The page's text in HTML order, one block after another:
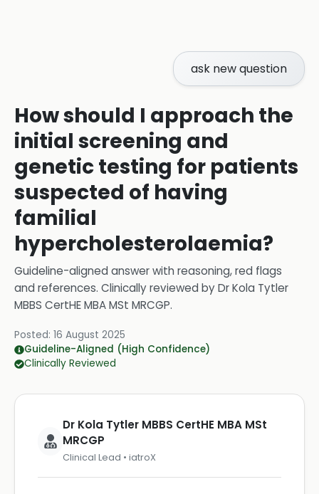
ask new question
How should I approach the
initial screening and
genetic testing for patients
suspected of having
familial
hypercholesterolaemia?
Guideline-aligned answer with reasoning, red flags
and references. Clinically reviewed byDr Kola Tytler
MBBS CertHE MBA MSt MRCGP.
Posted: 16 August 2025
Guideline-Aligned (High Confidence)
Clinically Reviewed
Dr Kola Tytler MBBS CertHE MBA MSt
MRCGP
Clinical Lead • iatroX